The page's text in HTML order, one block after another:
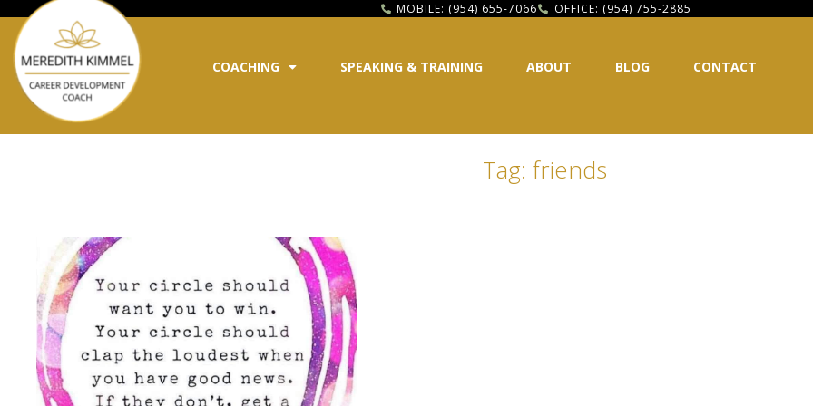
MOBILE: (954) 655-7066 OFFICE: (954) 755-2885
COACHING SPEAKING & TRAINING ABOUT BLOG CONTACT
Tag: friends